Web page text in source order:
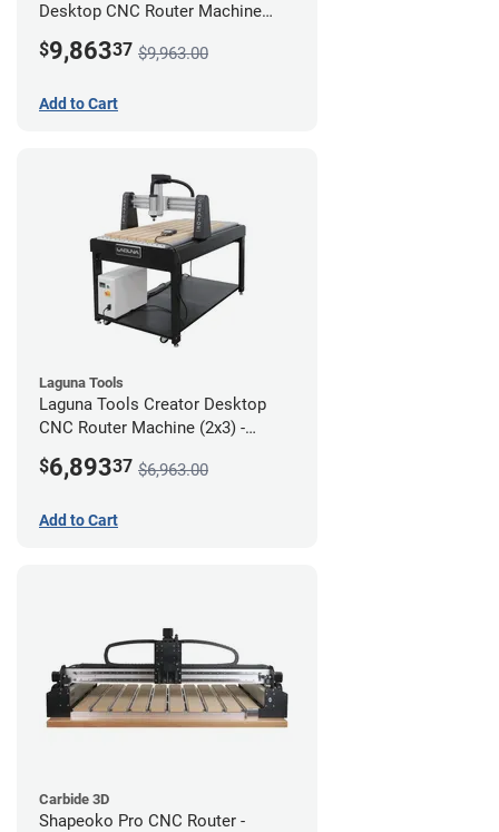
Desktop CNC Router Machine
$9,86337 $9,963.00
Add to Cart
Laguna Tools
Laguna Tools Creator Desktop
CNC Router Machine (2x3) -
$6,89337 $6,963.00
Add to Cart
Carbide 3D
Shapeoko Pro CNC Router -